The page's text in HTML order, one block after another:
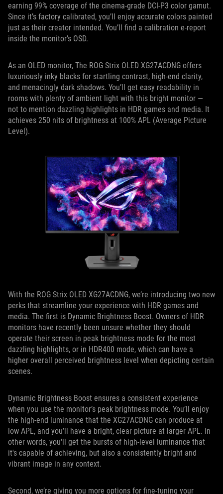
earning 99% coverage of the cinema-grade DCI-P3 color gamut.
Since it’s factory calibrated, you’ll enjoy accurate colors painted
just as their creator intended. You’ll find a calibration e-report
inside the monitor’s OSD.
As an OLED monitor, The ROG Strix OLED XG27ACDNG offers
luxuriously inky blacks for startling contrast, high-end clarity,
and menacingly dark shadows. You’ll get easy readability in
rooms with plenty of ambient light with this bright monitor —
not to mention dazzling highlights in HDR games and media. It
achieves 250 nits of brightness at 100% APL (Average Picture
Level).
With the ROG Strix OLED XG27ACDNG, we’re introducing two new
perks that streamline your experience with HDR games and
media. The first is Dynamic Brightness Boost. Owners of HDR
monitors have recently been unsure whether they should
operate their screen in peak brightness mode for the most
dazzling highlights, or in HDR400 mode, which can have a
higher overall perceived brightness level when depicting certain
scenes.
Dynamic Brightness Boost ensures a consistent experience
when you use the monitor’s peak brightness mode. You’ll enjoy
the high-end luminance that the XG27ACDNG can produce at
low APL, and you’ll have a bright, clear picture at larger APL. In
other words, you'll get the bursts of high-level luminance that
it's capable of achieving, but also a consistently bright and
vibrant image in any context.
Second, we’re giving you more options for fine-tuning your